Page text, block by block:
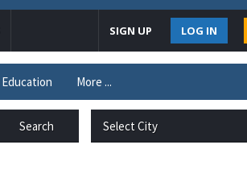
LOG IN
SIGN UP
Education More ...
Search Select City